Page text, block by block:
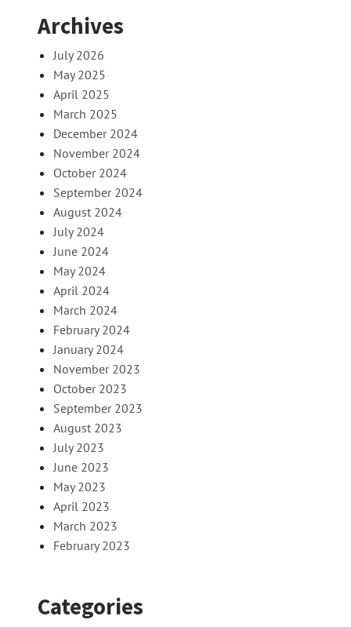
Archives
July 2026
May 2025
April 2025
March 2025
December 2024
November 2024
October 2024
September 2024
August 2024
July 2024
June 2024
May 2024
April 2024
March 2024
February 2024
January 2024
November 2023
October 2023
September 2023
August 2023
July 2023
June 2023
May 2023
April 2023
March 2023
February 2023
Categories